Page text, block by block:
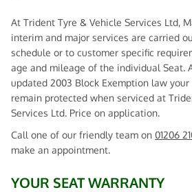
At Trident Tyre & Vehicle Services Ltd,
interim and major services are carried
schedule or to customer specific
age and mileage of the individual Seat.
updated 2003 Block Exemption law
remain protected when serviced at
Services Ltd. Price on application.
Call one of our friendly team on 01206
make an appointment.
YOUR SEAT WARRANTY